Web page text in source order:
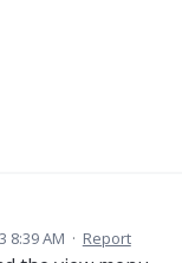
8:39 AM · Report